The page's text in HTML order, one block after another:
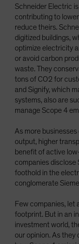
Schneider Electric
contributing to
reduce theirs.
digitized buildings,
optimize electricity
or avoid carbon
waste. They
tons of CO2 for
and Signify, which
systems, also are
manage Scope 4
As more
output, higher
benefit of active
companies
foothold in the
conglomerate
Few companies, let
footprint. But in an
investment world,
our opinion. As